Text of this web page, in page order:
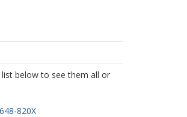
below to see them all or
820X